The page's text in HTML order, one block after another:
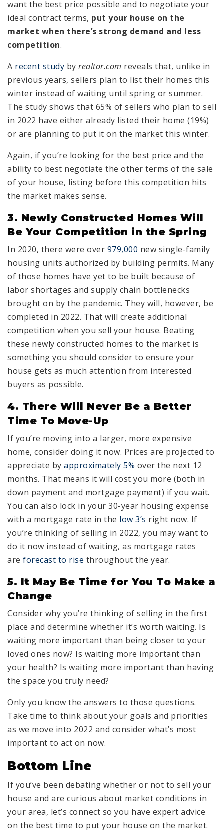
want the best price possible and to negotiate your
ideal contract terms, put your house on the
market when there’s strong demand and less
competition.
A recent study by realtor.com reveals that, unlike in
previous years, sellers plan to list their homes this
winter instead of waiting until spring or summer.
The study shows that 65% of sellers who plan to sell
in 2022 have either already listed their home (19%)
or are planning to put it on the market this winter.
Again, if you’re looking for the best price and the
ability to best negotiate the other terms of the sale
of your house, listing before this competition hits
the market makes sense.
3. Newly Constructed Homes Will
Be Your Competition in the Spring
In 2020, there were over 979,000 new single-family
housing units authorized by building permits. Many
of those homes have yet to be built because of
labor shortages and supply chain bottlenecks
brought on by the pandemic. They will, however, be
completed in 2022. That will create additional
competition when you sell your house. Beating
these newly constructed homes to the market is
something you should consider to ensure your
house gets as much attention from interested
buyers as possible.
4. There Will Never Be a Better
Time To Move-Up
If you’re moving into a larger, more expensive
home, consider doing it now. Prices are projected to
appreciate by approximately 5% over the next 12
months. That means it will cost you more (both in
down payment and mortgage payment) if you wait.
You can also lock in your 30-year housing expense
with a mortgage rate in the low 3’s right now. If
you’re thinking of selling in 2022, you may want to
do it now instead of waiting, as mortgage rates
are forecast to rise throughout the year.
5. It May Be Time for You To Make a
Change
Consider why you’re thinking of selling in the first
place and determine whether it’s worth waiting. Is
waiting more important than being closer to your
loved ones now? Is waiting more important than
your health? Is waiting more important than having
the space you truly need?
Only you know the answers to those questions.
Take time to think about your goals and priorities
as we move into 2022 and consider what’s most
important to act on now.
Bottom Line
If you’ve been debating whether or not to sell your
house and are curious about market conditions in
your area, let’s connect so you have expert advice
on the best time to put your house on the market.